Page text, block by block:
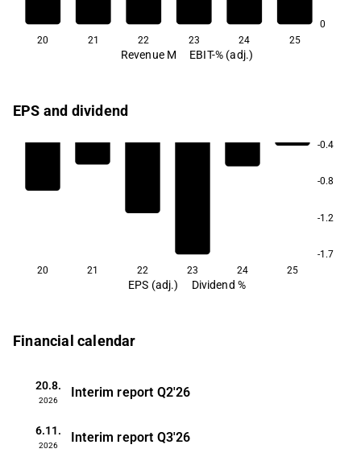
0
20
21 22 23 24 25
Revenue M EBIT-% (adj.)
EPS and dividend
-0.4
-0.8
-1.2
-1.7
20
21 22 23 24 25
EPS (adj.) Dividend %
Financial calendar
20.8.
2026
Interim report Q2'26
6.11.
2026
Interim report Q3'26